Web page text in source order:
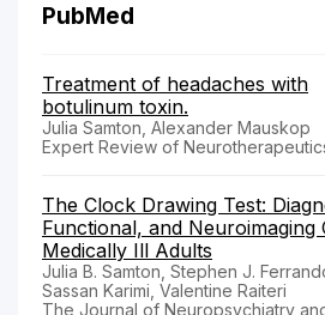
PubMed
Treatment of headaches with
botulinum toxin.
Julia Samton, Alexander Mauskop
Expert Review of
The Clock Drawing Test:
Functional, and Neuroimaging
Medically Ill Adults
Julia B. Samton, Stephen J.
Sassan Karimi, Valentine Raiteri
The Journal of Neuropsychiatry